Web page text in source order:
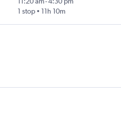
1 stop
11h 10m